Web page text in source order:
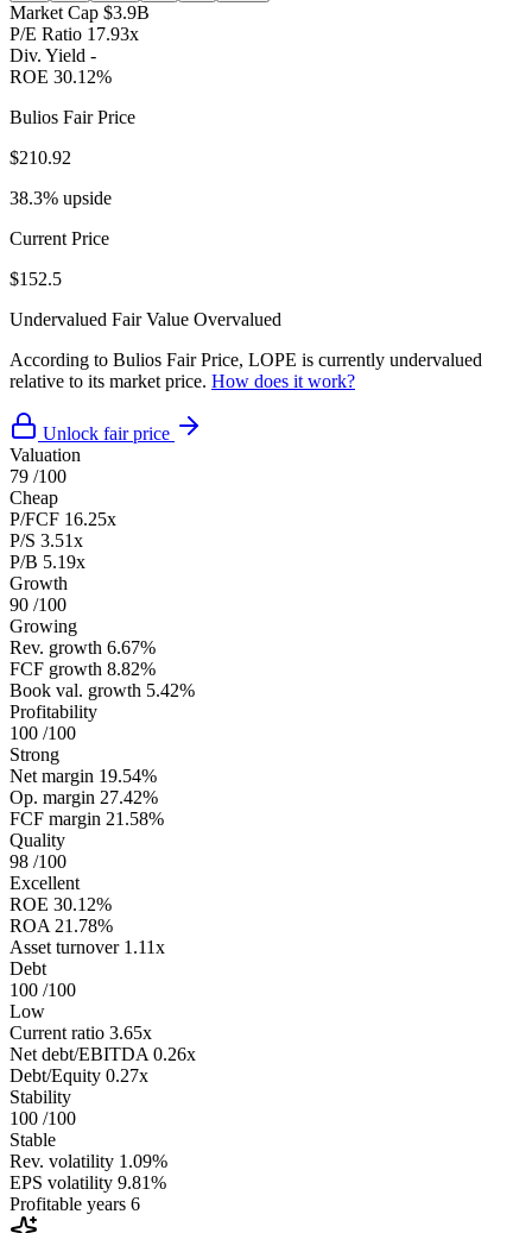
Market Cap $3.9B
P/E Ratio 17.93x
Div. Yield -
ROE 30.12%
Bulios Fair Price
$210.92
38.3% upside
Current Price
$152.5
Undervalued Fair Value Overvalued
According to Bulios Fair Price, LOPE is currently undervalued
relative to its market price. How does it work?
Unlock fair price
Valuation
79 /100
Cheap
P/FCF 16.25x
P/S 3.51x
P/B 5.19x
Growth
90 /100
Growing
Rev. growth 6.67%
FCF growth 8.82%
Book val. growth 5.42%
Profitability
100 /100
Strong
Net margin 19.54%
Op. margin 27.42%
FCF margin 21.58%
Quality
98 /100
Excellent
ROE 30.12%
ROA 21.78%
Asset turnover 1.11x
Debt
100 /100
Low
Current ratio 3.65x
Net debt/EBITDA 0.26x
Debt/Equity 0.27x
Stability
100 /100
Stable
Rev. volatility 1.09%
EPS volatility 9.81%
Profitable years 6